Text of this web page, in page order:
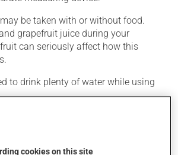
be taken with or without food.
grapefruit juice during your
can seriously affect how this
to drink plenty of water while using
action, this medication may
cookies on this site